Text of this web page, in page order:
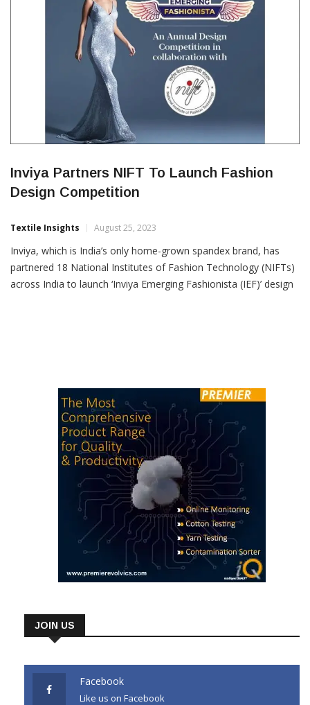
Inviya Partners NIFT To Launch Fashion
Design Competition
Textile Insights August 25, 2023
Inviya, which is India’s only home-grown spandex brand, has
partnered 18 National Institutes of Fashion Technology (NIFTs)
across India to launch ‘Inviya Emerging Fashionista (IEF)’ design
JOIN US
Facebook
Like us on Facebook